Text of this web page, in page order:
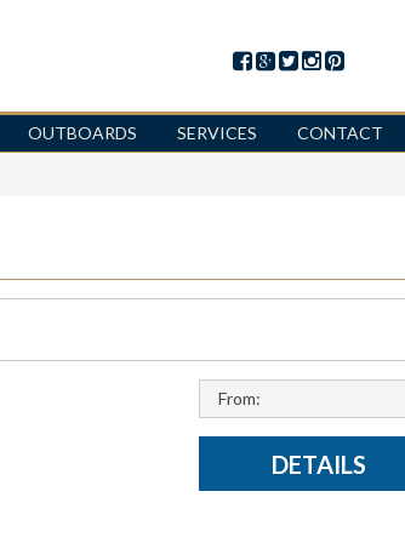
OUTBOARDS SERVICES
CONTACT
From:
DETAILS